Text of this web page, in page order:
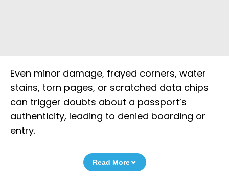
Even minor damage, frayed corners, water
stains, torn pages, or scratched data chips
can trigger doubts about a passport’s
authenticity, leading to denied boarding or
entry.
Read More